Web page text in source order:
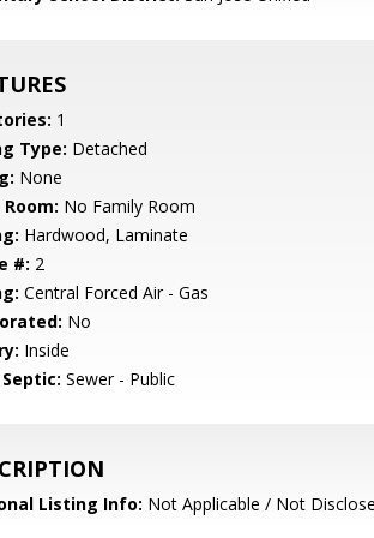
1
Type: Detached
None
No Family Room
Hardwood, Laminate
#: 2
Central Forced Air - Gas
No
Inside
Sewer - Public
Listing Info: Not Applicable / Not